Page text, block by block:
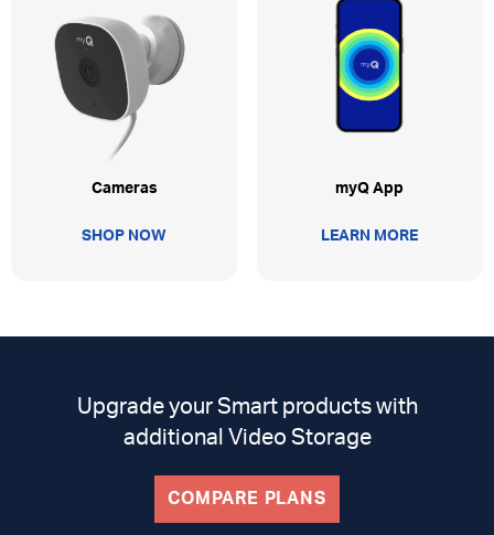
Cameras
SHOP NOW
myQ App
LEARN MORE
Upgrade your Smart products with
additional Video Storage
COMPARE PLANS